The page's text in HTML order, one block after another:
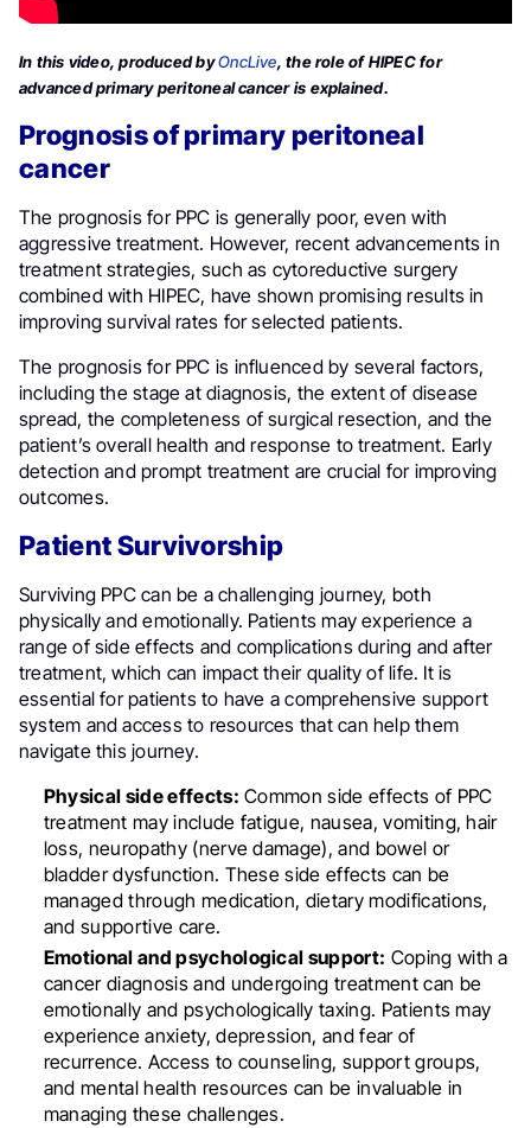
In this video, produced byOncLive, the role of HIPEC for
advanced primary peritoneal cancer is explained.
Prognosis of primary peritoneal
cancer
The prognosis for PPC is generally poor, even with
aggressive treatment. However, recent advancements in
treatment strategies, such as cytoreductive surgery
combined with HIPEC, have shown promising results in
improving survival rates for selected patients.
The prognosis for PPC is influenced by several factors,
including the stage at diagnosis, the extent of disease
spread, the completeness of surgical resection, and the
patient’s overall health and response to treatment. Early
detection and prompt treatment are crucial for improving
outcomes.
Patient Survivorship
Surviving PPC can be a challenging journey, both
physically and emotionally. Patients may experience a
range of side effects and complications during and after
treatment, which can impact their quality of life. It is
essential for patients to have a comprehensive support
system and access to resources that can help them
navigate this journey.
Physical side effects: Common side effects of PPC
treatment may include fatigue, nausea, vomiting, hair
loss, neuropathy (nerve damage), and bowel or
bladder dysfunction. These side effects can be
managed through medication, dietary modifications,
and supportive care.
Emotional and psychological support: Coping with a
cancer diagnosis and undergoing treatment can be
emotionally and psychologically taxing. Patients may
experience anxiety, depression, and fear of
recurrence. Access to counseling, support groups,
and mental health resources can be invaluable in
managing these challenges.